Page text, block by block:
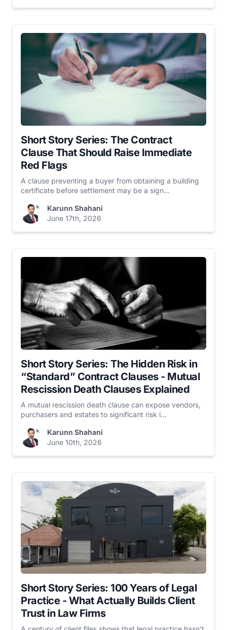
Short Story Series: The Contract
Clause That Should Raise Immediate
Red Flags
A clause preventing a buyer from obtaining a building
certificate before settlement may be a sign...
Karunn Shahani
June 17th, 2026
Short Story Series: The Hidden Risk in
“Standard” Contract Clauses - Mutual
Rescission Death Clauses Explained
A mutual rescission death clause can expose vendors,
purchasers and estates to significant risk i...
Karunn Shahani
June 10th, 2026
Short Story Series: 100 Years of Legal
Practice - What Actually Builds Client
Trust in Law Firms